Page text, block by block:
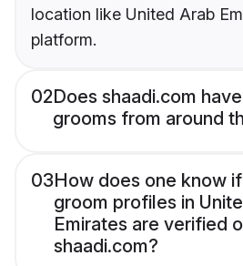
location like United Arab
platform.
02Does shaadi.com
grooms from around
03How does one know
groom profiles in
Emirates are verified
shaadi.com?